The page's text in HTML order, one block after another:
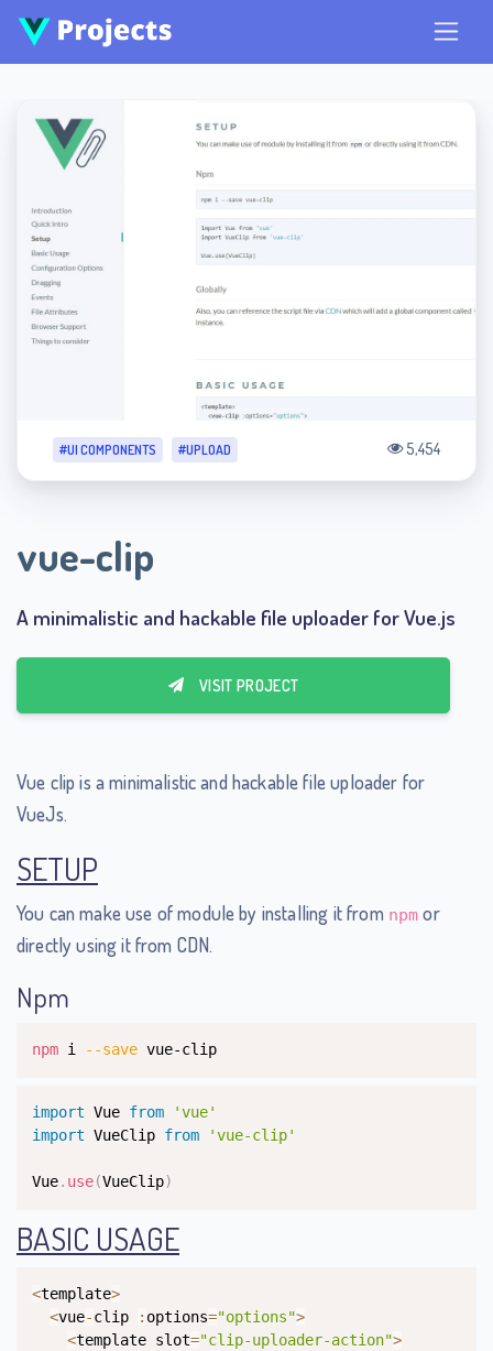
#UI COMPONENTS #UPLOAD 5,454
vue-clip
A minimalistic and hackable file uploader for Vue.js
VISIT PROJECT
Vue clip is a minimalistic and hackable file uploader for
VueJs.
SETUP
You can make use of module by installing it from npm or
directly using it from CDN.
Npm
npm i --save vue-clip
import Vue from
'vue'
import VueClip from 'vue-clip'
Vue. use(VueClip)
BASIC USAGE
<template>
<vue-clip : options="options">
<template slot="clip-uploader-action">